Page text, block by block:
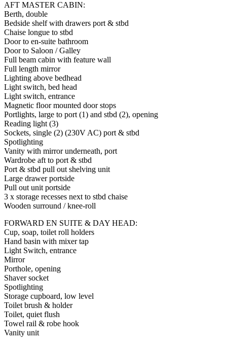
AFT MASTER CABIN:
Berth, double
Bedside shelf with drawers port & stbd
Chaise longue to stbd
Door to en-suite bathroom
Door to Saloon / Galley
Full beam cabin with feature wall
Full length mirror
Lighting above bedhead
Light switch, bed head
Light switch, entrance
Magnetic floor mounted door stops
Portlights, large to port (1) and stbd (2), opening
Reading light (3)
Sockets, single (2) (230V AC) port & stbd
Spotlighting
Vanity with mirror underneath, port
Wardrobe aft to port & stbd
Port & stbd pull out shelving unit
Large drawer portside
Pull out unit portside
3 x storage recesses next to stbd chaise
Wooden surround / knee-roll
FORWARD EN SUITE & DAY HEAD:
Cup, soap, toilet roll holders
Hand basin with mixer tap
Light Switch, entrance
Mirror
Porthole, opening
Shaver socket
Spotlighting
Storage cupboard, low level
Toilet brush & holder
Toilet, quiet flush
Towel rail & robe hook
Vanity unit